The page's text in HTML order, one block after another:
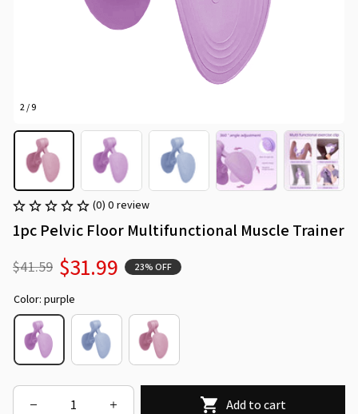
2 / 9
(0) 0 review
1pc Pelvic Floor Multifunctional Muscle Trainer
$41.59 $31.99 23% OFF
Color: purple
Add to cart